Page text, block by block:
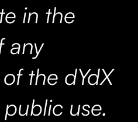
in the
any
the dYdX
use.